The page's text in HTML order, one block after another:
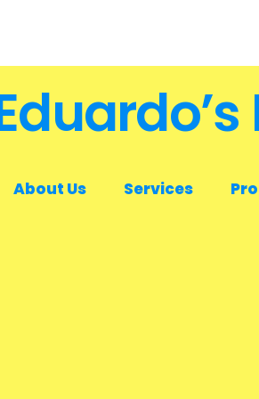
About Us Services